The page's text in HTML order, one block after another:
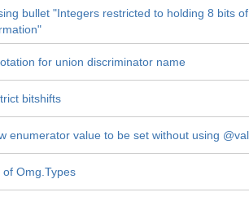
bullet "Integers restricted to holding 8 bits of
for union discriminator name
bitshifts
enumerator value to be set without using
of Omg.Types